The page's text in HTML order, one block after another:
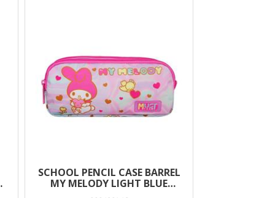
SCHOOL PENCIL CASE BARREL
MY MELODY LIGHT BLUE